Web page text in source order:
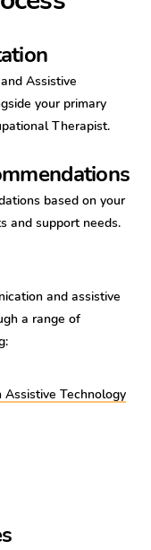
Assistive
your primary
Therapist.
based on your
and support needs.
and assistive
a range of
Assistive Technology